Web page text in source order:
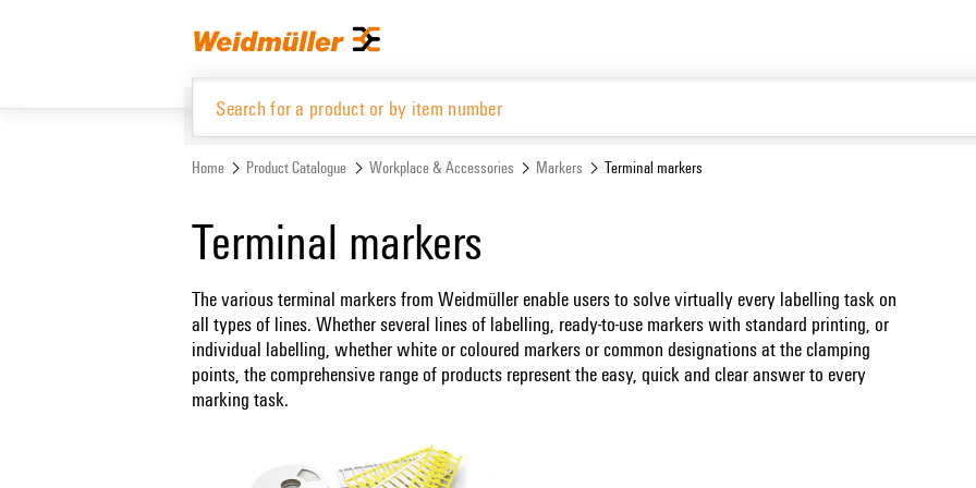
Home Product Catalogue Workplace & Accessories Markers Terminal markers
Terminal markers
The various terminal markers from Weidmüller enable users to solve virtually every labelling task on
all types of lines. Whether several lines of labelling, ready-to-use markers with standard printing, or
individual labelling, whether white or coloured markers or common designations at the clamping
points, the comprehensive range of products represent the easy, quick and clear answer to every
marking task.